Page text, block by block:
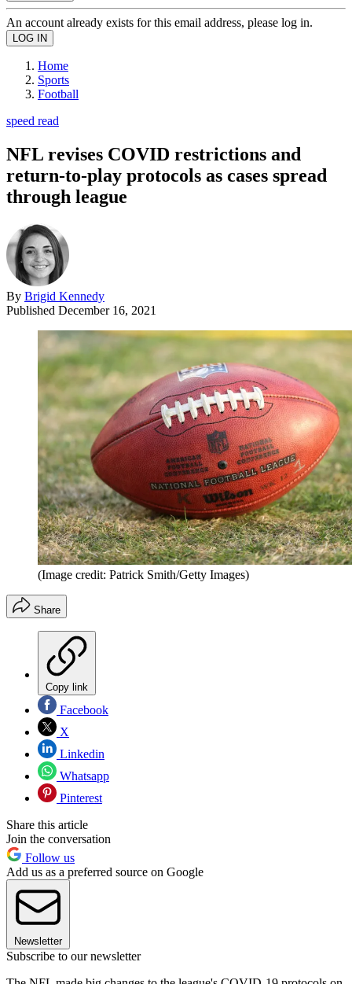
An account already exists for this email address, please log in.
Home
Sports
Football
speed read
NFL revises COVID restrictions and
return-to-play protocols as cases spread
through league
By Brigid Kennedy
Published December 16, 2021
(Image credit: Patrick Smith/Getty Images)
Share
Copy link
Facebook
X
Linkedin
Whatsapp
Pinterest
Share this article
Join the conversation
Follow us
Add us as a preferred source on Google
Newsletter
Subscribe to our newsletter